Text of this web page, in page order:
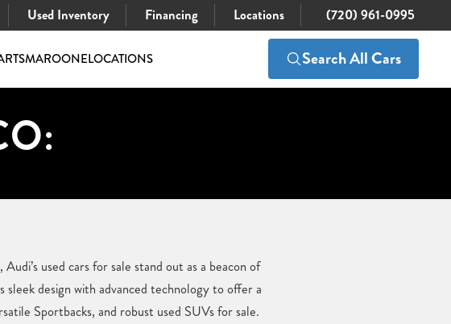
Used Inventory Financing Locations (720) 961-0995
MAROONELOCATIONS Search All Cars
used cars for sale stand out as a beacon of
design with advanced technology to offer a
Sportbacks, and robust used SUVs for sale.